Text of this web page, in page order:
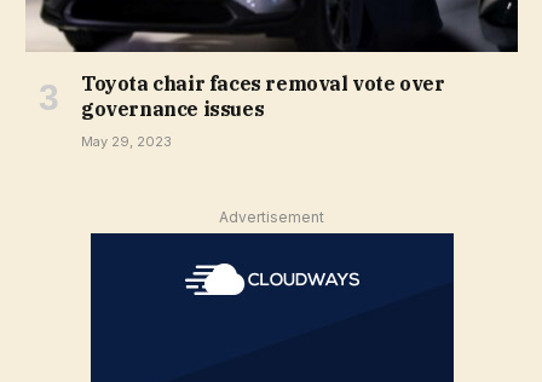
Toyota chair faces removal vote over
governance issues
May 29, 2023
Advertisement